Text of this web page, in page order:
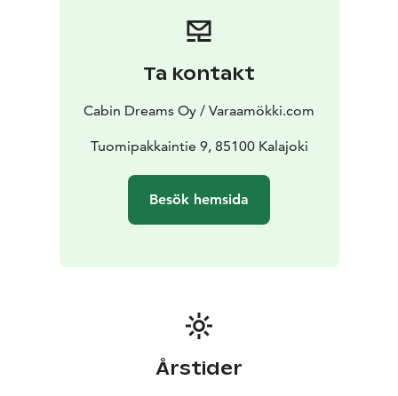
summer holiday in Kalajoki, you will never feel bored.
Although, of course, the area is perfect for just
Did you know that Kalajoki also has the most beautiful
sunsets all year round in Finland? The sun setting
behind the sea in the west is a wonderful sight that is a
must to experience.
Ta kontakt
Cabin Dreams Oy / Varaamökki.com
Tuomipakkaintie 9, 85100 Kalajoki
Besök hemsida
Årstider